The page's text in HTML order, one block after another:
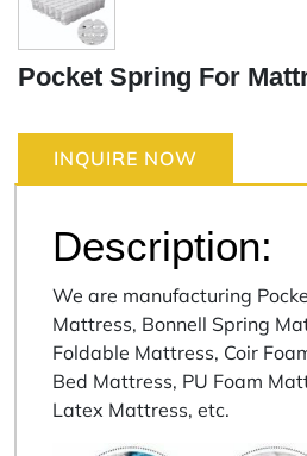
Pocket Spring For
INQUIRE NOW
Description:
We are manufacturing
Mattress, Bonnell Spring
Foldable Mattress, Coir
Bed Mattress, PU Foam
Latex Mattress, etc.